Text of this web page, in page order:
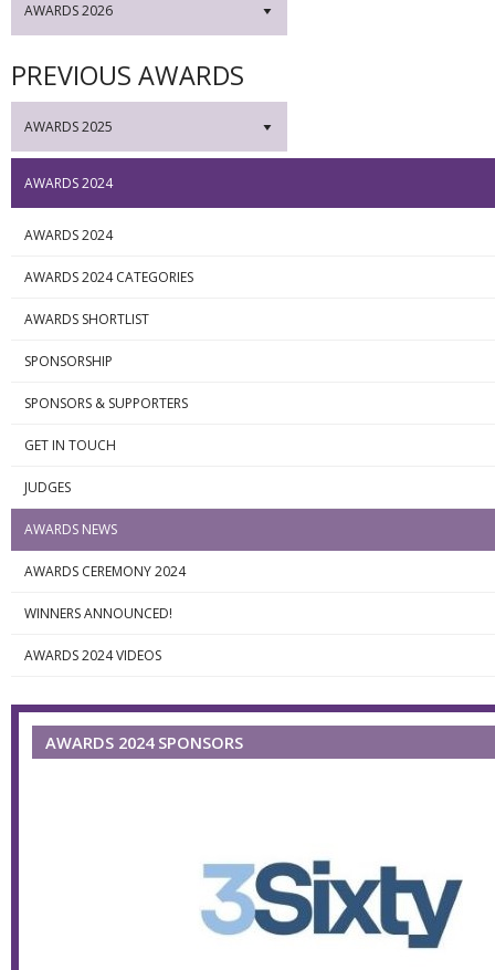
AWARDS 2026 ▼
PREVIOUS AWARDS
AWARDS 2025 ▼
AWARDS 2024
AWARDS 2024
AWARDS 2024 CATEGORIES
AWARDS SHORTLIST
SPONSORSHIP
SPONSORS & SUPPORTERS
GET IN TOUCH
JUDGES
AWARDS NEWS
AWARDS CEREMONY 2024
WINNERS ANNOUNCED!
AWARDS 2024 VIDEOS
AWARDS 2024 SPONSORS